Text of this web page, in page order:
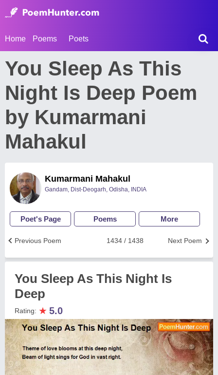
Home Poems Poets
You Sleep As This
Night Is Deep Poem
by Kumarmani
Mahakul
Kumarmani Mahakul
Gandam, Dist-Deogarh, Odisha, INDIA
Poet's Page Poems More
Next Poem
1434 / 1438
Previous Poem
You Sleep As This Night Is
Deep
Rating: ★ 5.0